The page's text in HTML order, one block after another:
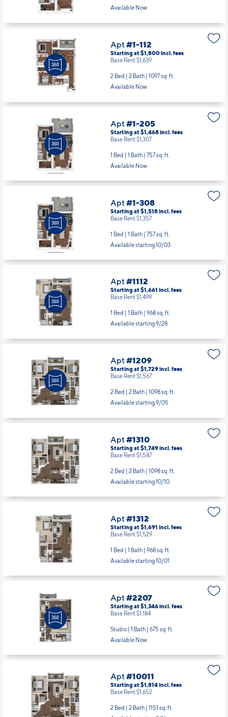
Available Now
Apt #1-112
Starting at $1,800 incl. fees
Base Rent $1,639
2 Bed | 2 Bath | 1097 sq. ft.
Available Now
Apt #1-205
Starting at $1,468incl. fees
Base Rent $1,307
1 Bed | 1 Bath | 757 sq. ft.
Available Now
Apt #1-308
Starting at $1,518incl. fees
Base Rent $1,357
1 Bed | 1 Bath | 757 sq. ft.
Available starting 10/03
Apt #1112
Starting at $1,661 incl. fees
Base Rent $1,499
1 Bed | 1 Bath | 968 sq. ft.
Available starting 9/28
Apt #1209
Starting at $1,729incl. fees
Base Rent $1,567
2 Bed | 2 Bath | 1098 sq. ft.
Available starting 9/05
Apt #1310
Starting at $1,749incl. fees
Base Rent $1,587
2 Bed | 2 Bath | 1098 sq. ft.
Available starting 10/10
Apt #1312
Starting at $1,691 incl. fees
Base Rent $1,529
1 Bed | 1 Bath | 968 sq. ft.
Available starting 10/01
Apt #2207
Starting at $1,346 incl. fees
Base Rent $1,184
Studio | 1 Bath | 675 sq. ft.
Available Now
Apt #10011
Starting at $1,814 incl. fees
Base Rent $1,652
2 Bed | 2 Bath | 1151 sq. ft.